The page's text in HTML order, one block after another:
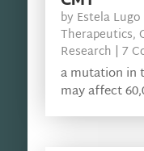
by Estela Lugo
Therapeutics,
Research | 7
a mutation in
may affect